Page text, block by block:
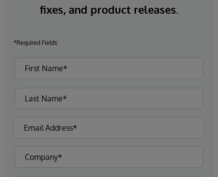
fixes, and product releases.
*Required Fields